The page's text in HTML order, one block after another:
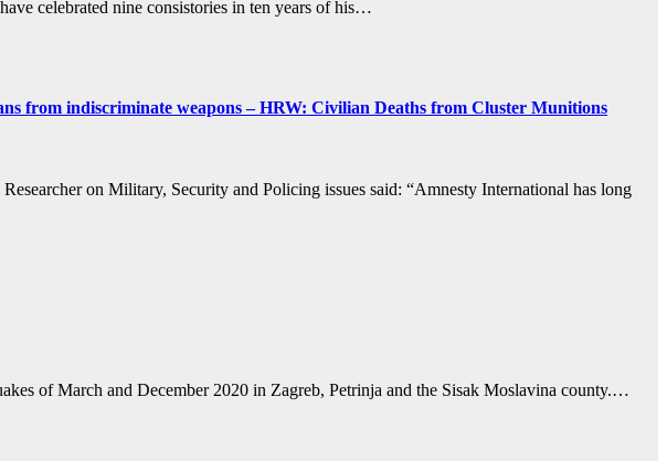
celebrated nine consistories in ten years of his…
from indiscriminate weapons – HRW: Civilian Deaths from Cluster Munitions
on Military, Security and Policing issues said: “Amnesty International has long
of March and December 2020 in Zagreb, Petrinja and the Sisak Moslavina county.…